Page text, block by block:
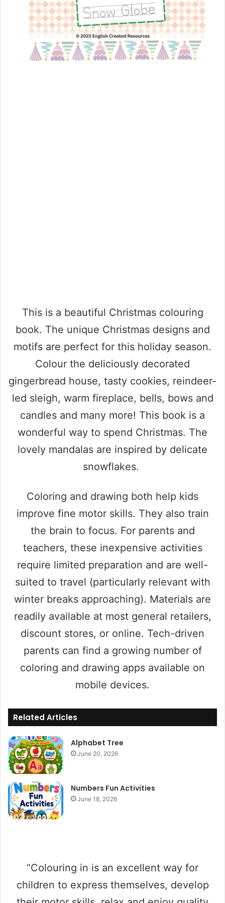
This is a beautiful Christmas colouring
book. The unique Christmas designs and
motifs are perfect for this holiday season.
Colour the deliciously decorated
gingerbread house, tasty cookies, reindeer-
led sleigh, warm fireplace, bells, bows and
candles and many more! This book is a
wonderful way to spend Christmas. The
lovely mandalas are inspired by delicate
snowflakes.
Coloring and drawing both help kids
improve fine motor skills. They also train
the brain to focus. For parents and
teachers, these inexpensive activities
require limited preparation and are well-
suited to travel (particularly relevant with
winter breaks approaching). Materials are
readily available at most general retailers,
discount stores, or online. Tech-driven
parents can find a growing number of
coloring and drawing apps available on
mobile devices.
Related Articles
Alphabet Tree
June 20, 2026
Numbers Fun Activities
June 18, 2026
“Colouring in is an excellent way for
children to express themselves, develop